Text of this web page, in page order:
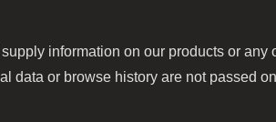
information on our products or
data or browse history are not passed